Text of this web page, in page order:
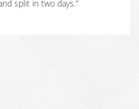
split in two days.”